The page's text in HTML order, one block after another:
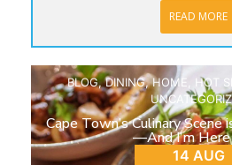
READ MORE
BLOG,DINING,HOME HOT
Cape Town’s Culinary
—And I’m
14 AUG